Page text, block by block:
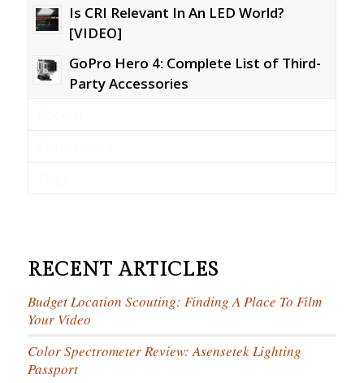
Is CRI Relevant In An LED World?
[VIDEO]
GoPro Hero 4: Complete List of Third-
Party Accessories
RECENT ARTICLES
Budget Location Scouting: Finding A Place To Film
Your Video
Color Spectrometer Review: Asensetek Lighting
Passport